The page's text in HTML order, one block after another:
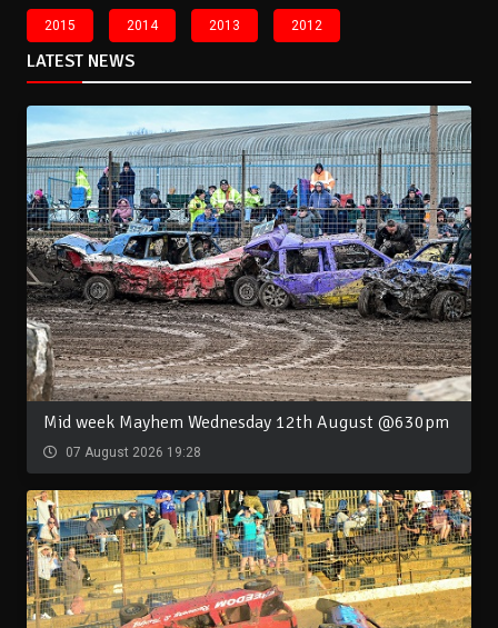
2015 2014 2013 2012
LATEST NEWS
Mid week Mayhem Wednesday 12th August @630pm
07 August 2026 19:28